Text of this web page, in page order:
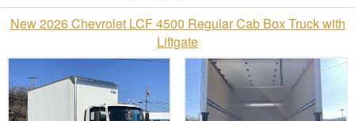
New 2026 Chevrolet LCF 4500 Regular Cab Box Truck with
Liftgate